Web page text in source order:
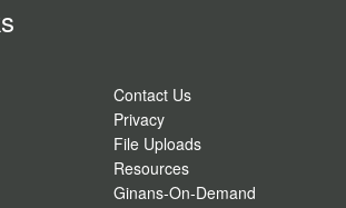
Contact Us
Privacy
File Uploads
Resources
Ginans-On-Demand